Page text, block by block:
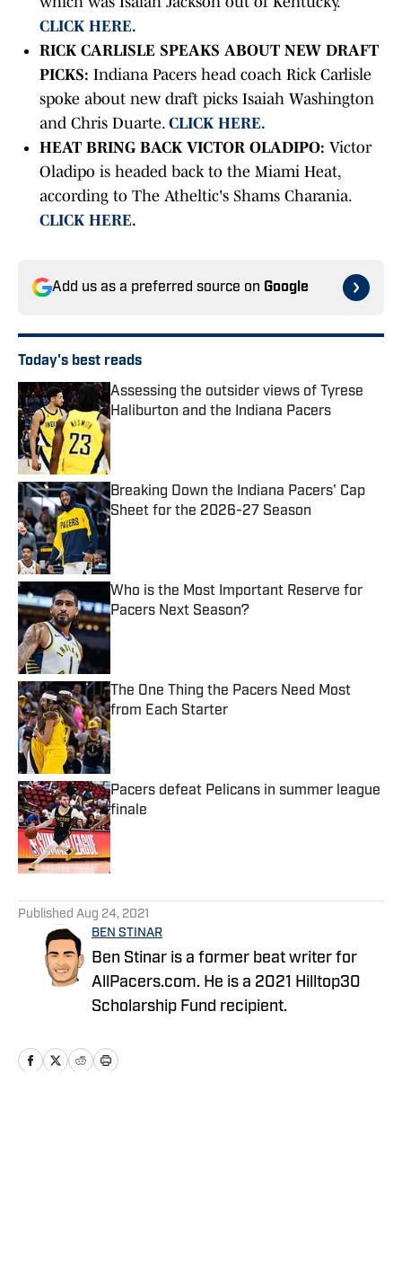
CLICK HERE.
RICK CARLISLE SPEAKS ABOUT NEW DRAFT
PICKS: Indiana Pacers head coach Rick Carlisle
spoke about new draft picks Isaiah Washington
and Chris Duarte. CLICK HERE.
HEAT BRING BACK VICTOR OLADIPO: Victor
Oladipo is headed back to the Miami Heat,
according to The Atheltic's Shams Charania.
CLICK HERE.
Add us as a preferred source on Google
Today's best reads
Assessing the outsider views of Tyrese
Haliburton and the Indiana Pacers
Published by on Invalid Date
Breaking Down the Indiana Pacers' Cap
Sheet for the 2026-27 Season
Who is the Most Important Reserve for
Pacers Next Season?
Published by on Invalid Date
The One Thing the Pacers Need Most
from Each Starter
Published by on Invalid Date
Pacers defeat Pelicans in summer league
finale
Published by on Invalid Date
Published Aug 24, 2021
BEN STINAR
Ben Stinar is a former beat writer for
AllPacers.com. He is a 2021 Hilltop30
Scholarship Fund recipient.